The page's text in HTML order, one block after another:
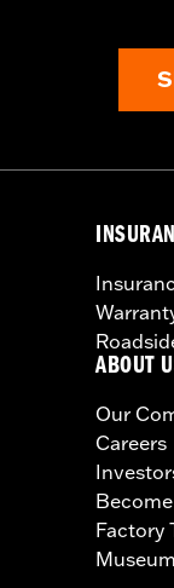
ABOUT
Our
Careers
Factory
Museum